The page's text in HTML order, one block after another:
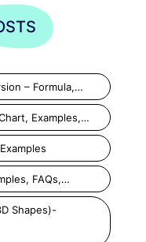
– Formula,…
Examples,…
FAQs,…
Shapes)-